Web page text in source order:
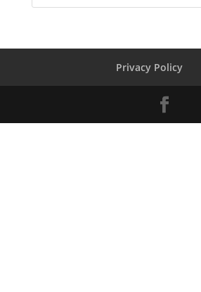
Privacy Policy